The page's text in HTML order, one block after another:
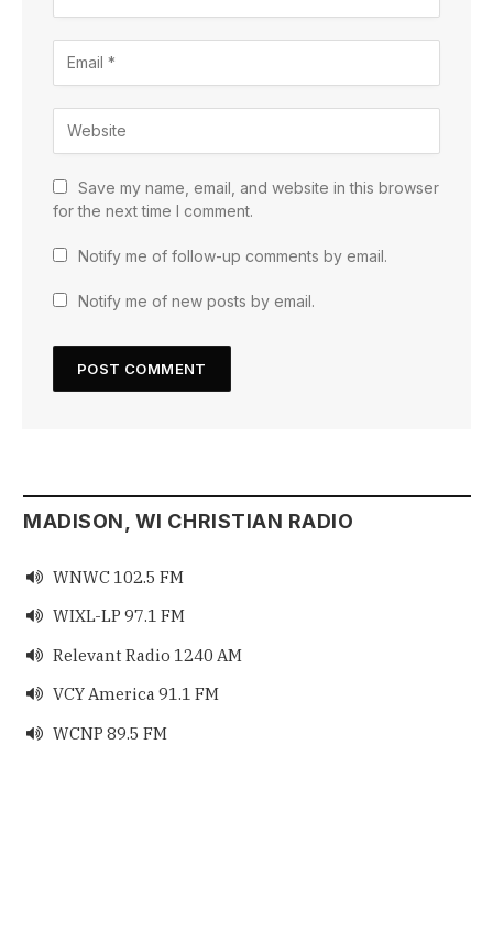
Save my name, email, and website in this browser
for the next time I comment.
Notify me of follow-up comments by email.
Notify me of new posts by email.
MADISON, WI CHRISTIAN RADIO
 WNWC 102.5 FM
 WIXL-LP 97.1 FM
 Relevant Radio 1240 AM
 VCY America 91.1 FM
 WCNP 89.5 FM